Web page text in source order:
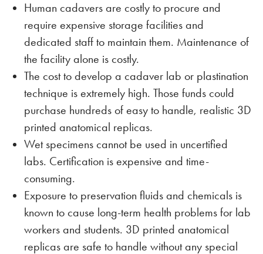
Human cadavers are costly to procure and
require expensive storage facilities and
dedicated staff to maintain them. Maintenance of
the facility alone is costly.
The cost to develop a cadaver lab or plastination
technique is extremely high. Those funds could
purchase hundreds of easy to handle, realistic 3D
printed anatomical replicas.
Wet specimens cannot be used in uncertified
labs. Certification is expensive and time-
consuming.
Exposure to preservation fluids and chemicals is
known to cause long-term health problems for lab
workers and students. 3D printed anatomical
replicas are safe to handle without any special